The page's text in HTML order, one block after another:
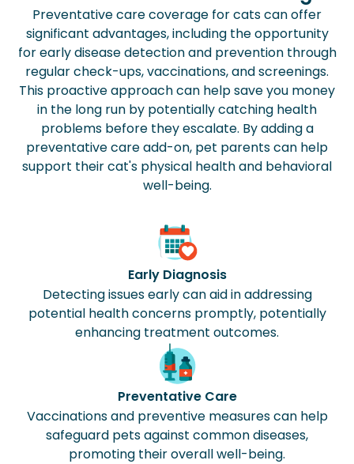
Preventative care coverage for cats can offer
significant advantages, including the opportunity
for early disease detection and prevention through
regular check-ups, vaccinations, and screenings.
This proactive approach can help save you money
in the long run by potentially catching health
problems before they escalate. By adding a
preventative care add-on, pet parents can help
support their cat's physical health and behavioral
well-being.
Early Diagnosis
Detecting issues early can aid in addressing
potential health concerns promptly, potentially
enhancing treatment outcomes.
Preventative Care
Vaccinations and preventive measures can help
safeguard pets against common diseases,
promoting their overall well-being.